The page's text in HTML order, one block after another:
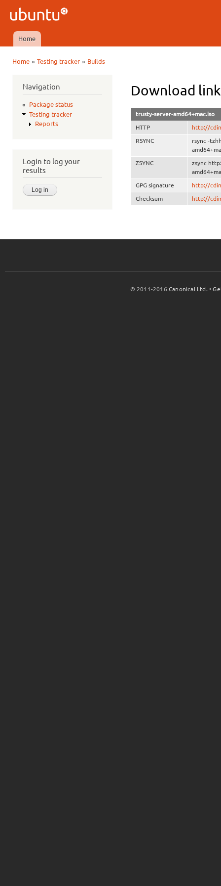
Ubuntu
QA
Main menu
Home
Home» Testing tracker» Builds
Navigation
Package status
Testing tracker
Reports
Login to log your
results
Download
trusty-server-amd64+mac.iso
HTTP http://
RSYNC
rsync -
ZSYNC
zsync
GPG signature http://
Checksum http://
© 2011-2016Canonical Ltd. •